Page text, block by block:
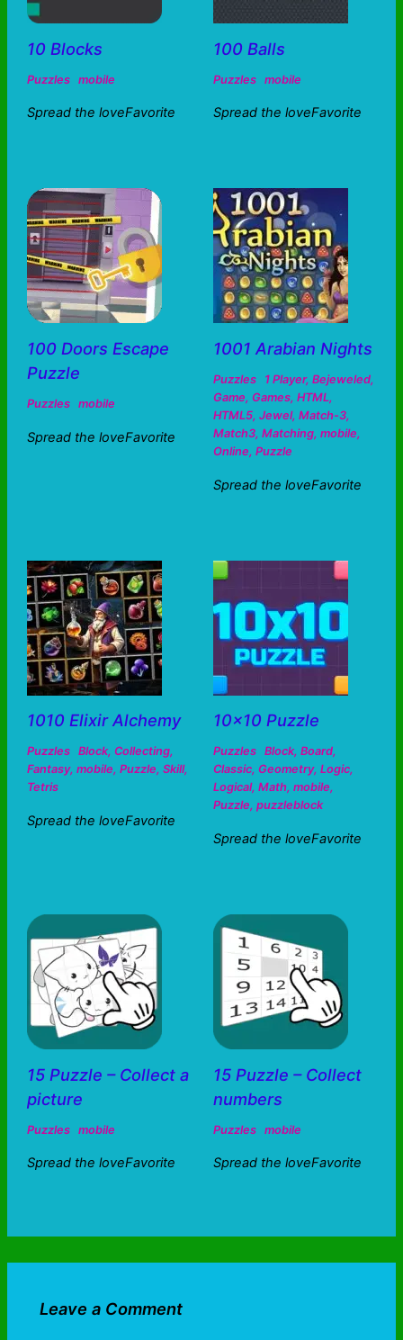
10 Blocks
Puzzles mobile
Spread the loveFavorite
100 Balls
Puzzles mobile
Spread the loveFavorite
100 Doors Escape
Puzzle
Puzzles mobile
Spread the loveFavorite
1001 Arabian Nights
Puzzles 1 Player, Bejeweled,
Game, Games, HTML,
HTML5, Jewel, Match-3,
Match3, Matching, mobile,
Online, Puzzle
Spread the loveFavorite
1010 Elixir Alchemy
Puzzles Block, Collecting,
Fantasy, mobile, Puzzle, Skill,
Tetris
Spread the loveFavorite
10×10 Puzzle
Puzzles Block, Board,
Classic, Geometry, Logic,
Logical, Math, mobile,
Puzzle, puzzleblock
Spread the loveFavorite
15 Puzzle – Collect a
picture
Puzzles mobile
Spread the loveFavorite
15 Puzzle – Collect
numbers
Puzzles mobile
Spread the loveFavorite
Leave a Comment